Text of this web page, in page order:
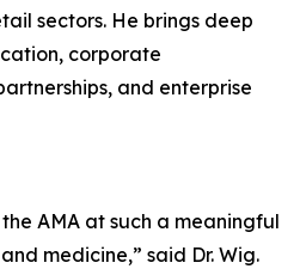
sectors. He brings deep
corporate
and enterprise
AMA at such a meaningful
medicine,” said Dr. Wig.